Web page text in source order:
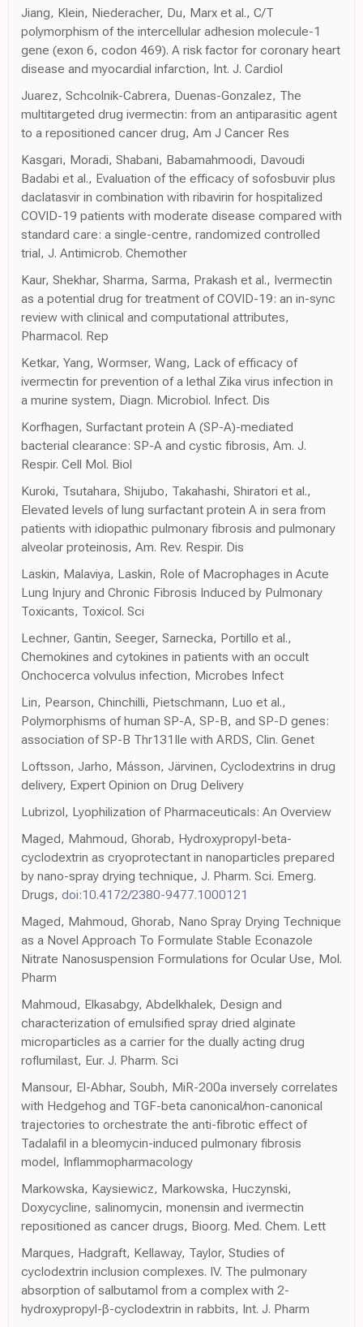
Jiang, Klein, Niederacher, Du, Marx et al., C/T
polymorphism of the intercellular adhesion molecule-1
gene (exon 6, codon 469). A risk factor for coronary heart
disease and myocardial infarction, Int. J. Cardiol
Juarez, Schcolnik-Cabrera, Duenas-Gonzalez, The
multitargeted drug ivermectin: from an antiparasitic agent
to a repositioned cancer drug, Am J Cancer Res
Kasgari, Moradi, Shabani, Babamahmoodi, Davoudi
Badabi et al., Evaluation of the efficacy of sofosbuvir plus
daclatasvir in combination with ribavirin for hospitalized
COVID-19 patients with moderate disease compared with
standard care: a single-centre, randomized controlled
trial, J. Antimicrob. Chemother
Kaur, Shekhar, Sharma, Sarma, Prakash et al., Ivermectin
as a potential drug for treatment of COVID-19: an in-sync
review with clinical and computational attributes,
Pharmacol. Rep
Ketkar, Yang, Wormser, Wang, Lack of efficacy of
ivermectin for prevention of a lethal Zika virus infection in
a murine system, Diagn. Microbiol. Infect. Dis
Korfhagen, Surfactant protein A (SP-A)-mediated
bacterial clearance: SP-A and cystic fibrosis, Am. J.
Respir. Cell Mol. Biol
Kuroki, Tsutahara, Shijubo, Takahashi, Shiratori et al.,
Elevated levels of lung surfactant protein A in sera from
patients with idiopathic pulmonary fibrosis and pulmonary
alveolar proteinosis, Am. Rev. Respir. Dis
Laskin, Malaviya, Laskin, Role of Macrophages in Acute
Lung Injury and Chronic Fibrosis Induced by Pulmonary
Toxicants, Toxicol. Sci
Lechner, Gantin, Seeger, Sarnecka, Portillo et al.,
Chemokines and cytokines in patients with an occult
Onchocerca volvulus infection, Microbes Infect
Lin, Pearson, Chinchilli, Pietschmann, Luo et al.,
Polymorphisms of human SP-A, SP-B, and SP-D genes:
association of SP-B Thr131Ile with ARDS, Clin. Genet
Loftsson, Jarho, Másson, Järvinen, Cyclodextrins in drug
delivery, Expert Opinion on Drug Delivery
Lubrizol, Lyophilization of Pharmaceuticals: An Overview
Maged, Mahmoud, Ghorab, Hydroxypropyl-beta-
cyclodextrin as cryoprotectant in nanoparticles prepared
by nano-spray drying technique, J. Pharm. Sci. Emerg.
Drugs, doi:10.4172/2380-9477.1000121
Maged, Mahmoud, Ghorab, Nano Spray Drying Technique
as a Novel Approach To Formulate Stable Econazole
Nitrate Nanosuspension Formulations for Ocular Use, Mol.
Pharm
Mahmoud, Elkasabgy, Abdelkhalek, Design and
characterization of emulsified spray dried alginate
microparticles as a carrier for the dually acting drug
roflumilast, Eur. J. Pharm. Sci
Mansour, El-Abhar, Soubh, MiR-200a inversely correlates
with Hedgehog and TGF-beta canonical/non-canonical
trajectories to orchestrate the anti-fibrotic effect of
Tadalafil in a bleomycin-induced pulmonary fibrosis
model, Inflammopharmacology
Markowska, Kaysiewicz, Markowska, Huczynski,
Doxycycline, salinomycin, monensin and ivermectin
repositioned as cancer drugs, Bioorg. Med. Chem. Lett
Marques, Hadgraft, Kellaway, Taylor, Studies of
cyclodextrin inclusion complexes. IV. The pulmonary
absorption of salbutamol from a complex with 2-
hydroxypropyl-β-cyclodextrin in rabbits, Int. J. Pharm